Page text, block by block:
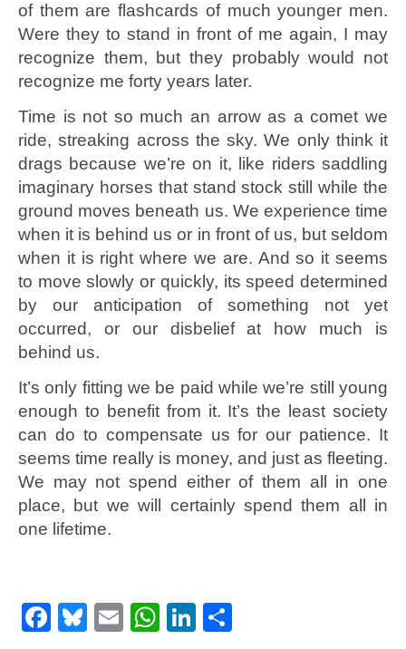
of them are flashcards of much younger men.
Were they to stand in front of me again, I may
recognize them, but they probably would not
recognize me forty years later.
Time is not so much an arrow as a comet we
ride, streaking across the sky. We only think it
drags because we’re on it, like riders saddling
imaginary horses that stand stock still while the
ground moves beneath us. We experience time
when it is behind us or in front of us, but seldom
when it is right where we are. And so it seems
to move slowly or quickly, its speed determined
by our anticipation of something not yet
occurred, or our disbelief at how much is
behind us.
It’s only fitting we be paid while we’re still young
enough to benefit from it. It’s the least society
can do to compensate us for our patience. It
seems time really is money, and just as fleeting.
We may not spend either of them all in one
place, but we will certainly spend them all in
one lifetime.
Facebook
Bluesky
EmailWhatsApp
LinkedIn